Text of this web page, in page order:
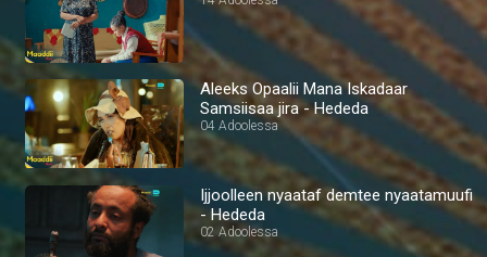
Aleeks Opaalii Mana Iskadaar
Samsiisaa jira - Hededa
04 Adoolessa
Ijjoolleen nyaataf demtee nyaatamuufi
- Hededa
02 Adoolessa